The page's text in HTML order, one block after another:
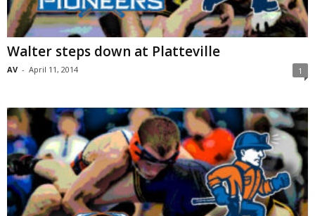
Walter steps down at Platteville
AV - April 11, 2014 1